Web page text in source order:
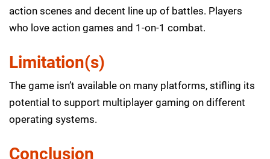
action scenes and decent line up of battles. Players
who love action games and 1-on-1 combat.
Limitation(s)
The game isn’t available on many platforms, stifling its
potential to support multiplayer gaming on different
operating systems.
Conclusion